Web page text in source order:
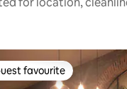
guest favourite
favourite